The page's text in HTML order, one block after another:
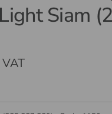
Siam